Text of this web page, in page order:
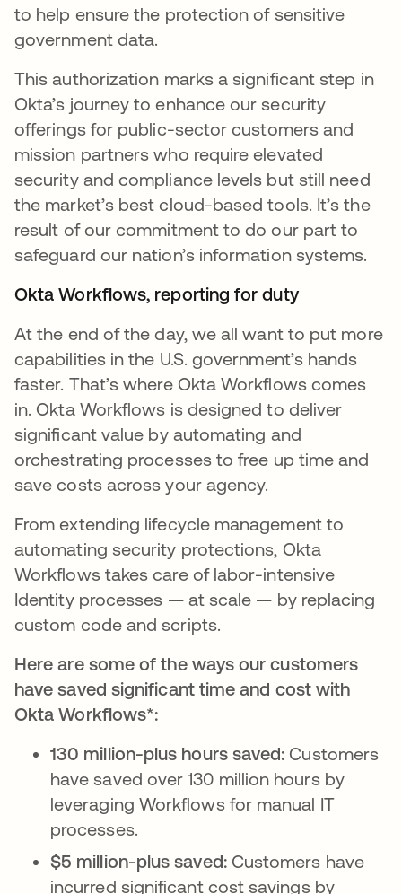
to help ensure the protection of sensitive
government data.
This authorization marks a significant step in
Okta’s journey to enhance our security
offerings for public-sector customers and
mission partners who require elevated
security and compliance levels but still need
the market’s best cloud-based tools. It’s the
result of our commitment to do our part to
safeguard our nation’s information systems.
Okta Workflows, reporting for duty
At the end of the day, we all want to put more
capabilities in the U.S. government’s hands
faster. That’s where Okta Workflows comes
in. Okta Workflows is designed to deliver
significant value by automating and
orchestrating processes to free up time and
save costs across your agency.
From extending lifecycle management to
automating security protections, Okta
Workflows takes care of labor-intensive
Identity processes — at scale — by replacing
custom code and scripts.
Here are some of the ways our customers
have saved significant time and cost with
Okta Workflows*:
130 million-plus hours saved: Customers
have saved over 130 million hours by
leveraging Workflows for manual IT
processes.
$5 million-plus saved: Customers have
incurred significant cost savings by